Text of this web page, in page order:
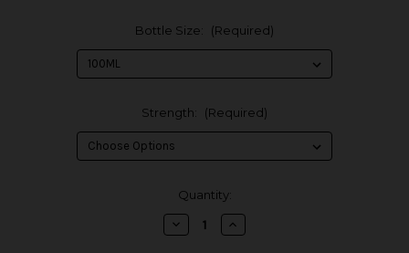
Bottle Size: (Required)
Strength: (Required)
Quantity:
Decrease
Quantity
Increase
Quantity